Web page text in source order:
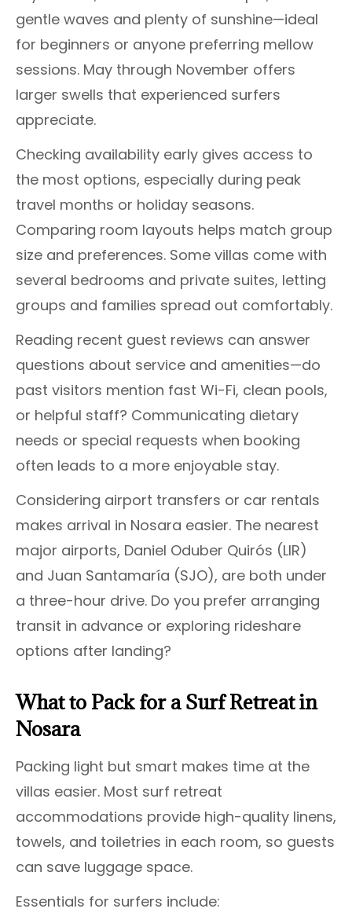
gentle waves and plenty of sunshine—ideal
for beginners or anyone preferring mellow
sessions. May through November offers
larger swells that experienced surfers
appreciate.
Checking availability early gives access to
the most options, especially during peak
travel months or holiday seasons.
Comparing room layouts helps match group
size and preferences. Some villas come with
several bedrooms and private suites, letting
groups and families spread out comfortably.
Reading recent guest reviews can answer
questions about service and amenities—do
past visitors mention fast Wi-Fi, clean pools,
or helpful staff? Communicating dietary
needs or special requests when booking
often leads to a more enjoyable stay.
Considering airport transfers or car rentals
makes arrival in Nosara easier. The nearest
major airports, Daniel Oduber Quirós (LIR)
and Juan Santamaría (SJO), are both under
a three-hour drive. Do you prefer arranging
transit in advance or exploring rideshare
options after landing?
What to Pack for a Surf Retreat in
Nosara
Packing light but smart makes time at the
villas easier. Most surf retreat
accommodations provide high-quality linens,
towels, and toiletries in each room, so guests
can save luggage space.
Essentials for surfers include: